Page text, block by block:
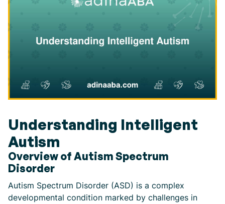
Understanding Intelligent
Autism
Overview of Autism Spectrum
Disorder
Autism Spectrum Disorder (ASD) is a complex
developmental condition marked by challenges in